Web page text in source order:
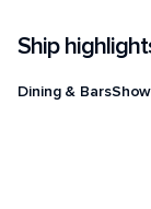
Ship
Dining & Bars